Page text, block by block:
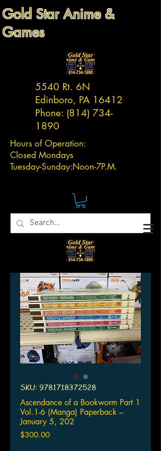
Gold Star Anime &
Games
5540 Rt. 6N
Edinboro, PA 16412
Phone: (814) 734-
1890
Hours of Operation:
Closed Mondays
Tuesday-Sunday:Noon-7P.M.
SKU: 9781718372528
Ascendance of a Bookworm Part 1
Vol.1-6 (Manga) Paperback –
January 5, 202
$300.00Price